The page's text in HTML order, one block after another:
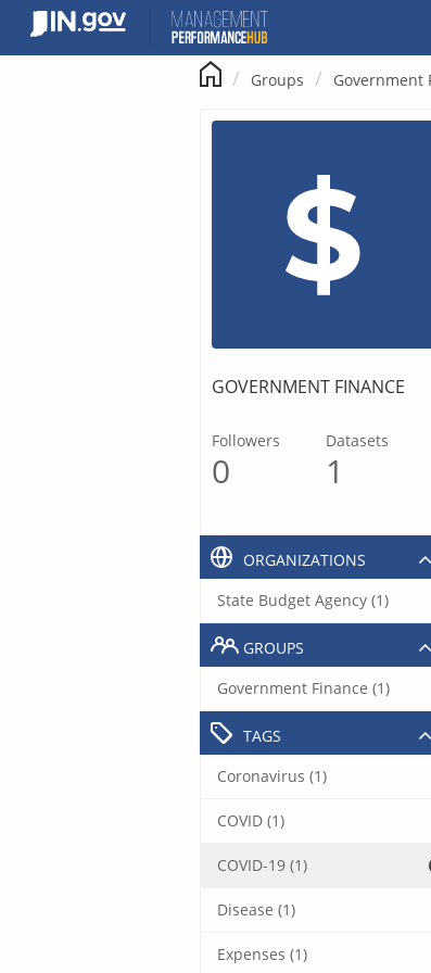
content
Groups Government
GOVERNMENT FINANCE
Followers
0
Datasets
1
ORGANIZATIONS
State Budget Agency (1)
GROUPS
Government Finance (1)
TAGS
Coronavirus (1)
COVID (1)
COVID-19 (1)
Disease (1)
Expenses (1)